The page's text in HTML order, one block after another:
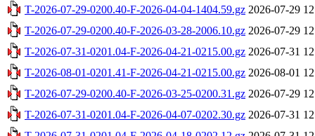
T-2026-07-29-0200.40-F-2026-04-04-1404.59.gz 2026-07-29
T-2026-07-29-0200.40-F-2026-03-28-2006.10.gz 2026-07-29
T-2026-07-31-0201.04-F-2026-04-21-0215.00.gz 2026-07-31
T-2026-08-01-0201.41-F-2026-04-21-0215.00.gz 2026-08-01
T-2026-07-29-0200.40-F-2026-03-25-0200.31.gz 2026-07-29
T-2026-07-31-0201.04-F-2026-04-07-0202.30.gz 2026-07-31